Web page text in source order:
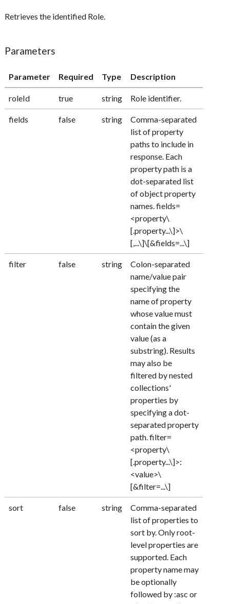
Retrieves the identified Role.
Parameters
Parameter Required Type Description
roleId true string Role identifier.
fields false string
Comma-separated
list of property
paths to include in
response. Each
property path is a
dot-separated list
of object property
names. fields=
<property\
[.property...\]>\
[,...\]\[&fields=...\]
filter false string
Colon-separated
name/value pair
specifying the
name of property
whose value must
contain the given
value (as a
substring). Results
may also be
filtered by nested
collections'
properties by
specifying a dot-
separated property
path. filter=
<property\
[.property...\]>:
<value>\
[&filter=...\]
sort false string
Comma-separated
list of properties to
sort by. Only root-
level properties are
supported. Each
property name may
be optionally
followed by :asc or